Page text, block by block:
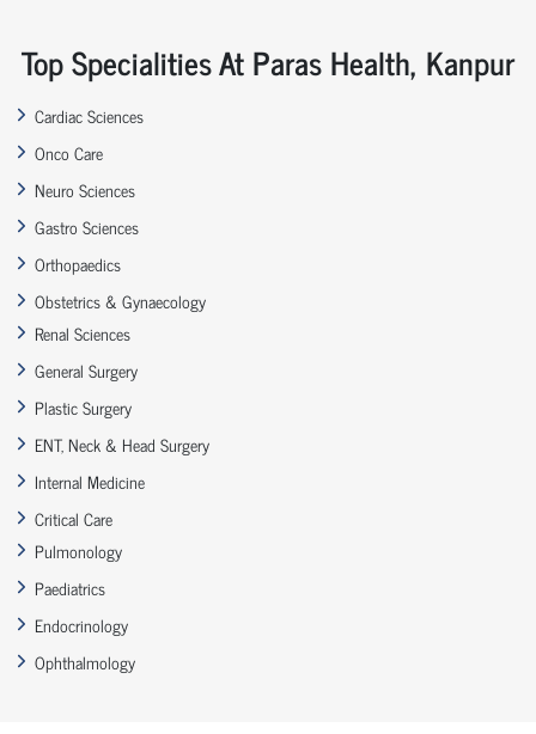
Top Specialities At Paras Health, Kanpur
Cardiac Sciences
Onco Care
Neuro Sciences
Gastro Sciences
Orthopaedics
Obstetrics & Gynaecology
Renal Sciences
General Surgery
Plastic Surgery
ENT, Neck & Head Surgery
Internal Medicine
Critical Care
Pulmonology
Paediatrics
Endocrinology
Ophthalmology